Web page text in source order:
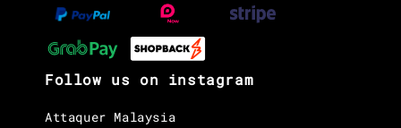
Follow us on instagram
Attaquer Malaysia